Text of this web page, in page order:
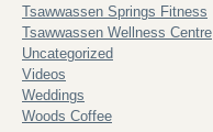
Tsawwassen Springs Fitness
Tsawwassen Wellness Centre
Uncategorized
Videos
Weddings
Woods Coffee